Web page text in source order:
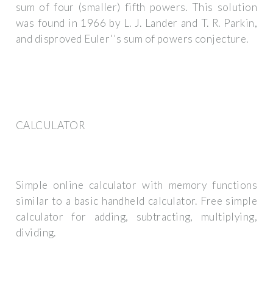
sum of four (smaller) fifth powers. This solution
was found in 1966 by L. J. Lander and T. R. Parkin,
and disproved Euler''s sum of powers conjecture.
CALCULATOR
Simple online calculator with memory functions
similar to a basic handheld calculator. Free simple
calculator for adding, subtracting, multiplying,
dividing.